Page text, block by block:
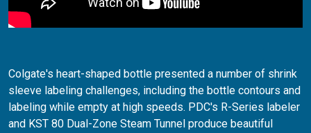
Colgate's heart-shaped bottle presented a number of shrink
sleeve labeling challenges, including the bottle contours and
labeling while empty at high speeds. PDC's R-Series labeler
and KST 80 Dual-Zone Steam Tunnel produce beautiful